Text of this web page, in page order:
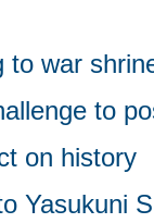
to war
to
on history
Yasukuni